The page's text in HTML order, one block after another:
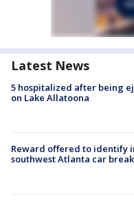
Latest News
5 hospitalized after being
on Lake Allatoona
Reward offered to identify
southwest Atlanta car